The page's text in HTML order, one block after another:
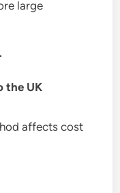
large
the UK
affects cost